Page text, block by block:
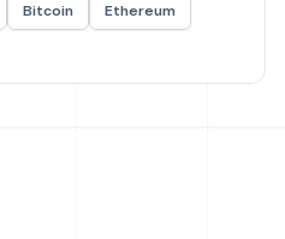
Bitcoin
Ethereum